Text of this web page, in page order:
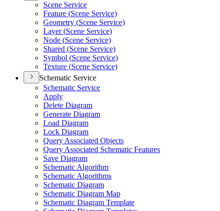
Scene Service
Feature (Scene Service)
Geometry (Scene Service)
Layer (Scene Service)
Node (Scene Service)
Shared (Scene Service)
Symbol (Scene Service)
Texture (Scene Service)
Schematic Service
Schematic Service
Apply
Delete Diagram
Generate Diagram
Load Diagram
Lock Diagram
Query Associated Objects
Query Associated Schematic Features
Save Diagram
Schematic Algorithm
Schematic Algorithms
Schematic Diagram
Schematic Diagram Map
Schematic Diagram Template